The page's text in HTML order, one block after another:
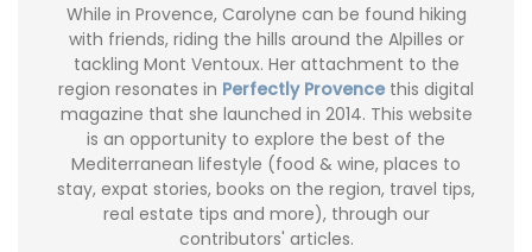
While in Provence, Carolyne can be found hiking
with friends, riding the hills around the Alpilles or
tackling Mont Ventoux. Her attachment to the
region resonates in Perfectly Provence this digital
magazine that she launched in 2014. This website
is an opportunity to explore the best of the
Mediterranean lifestyle (food & wine, places to
stay, expat stories, books on the region, travel tips,
real estate tips and more), through our
contributors' articles.